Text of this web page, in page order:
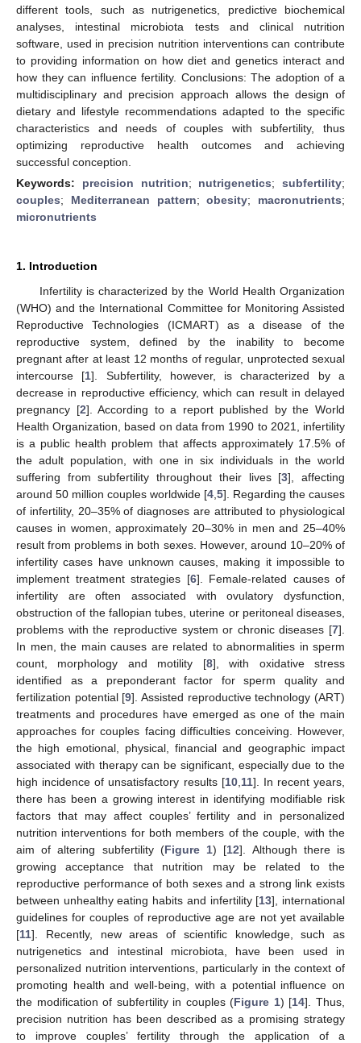
different tools, such as nutrigenetics, predictive biochemical
analyses, intestinal microbiota tests and clinical nutrition
software, used in precision nutrition interventions can contribute
to providing information on how diet and genetics interact and
how they can influence fertility. Conclusions: The adoption of a
multidisciplinary and precision approach allows the design of
dietary and lifestyle recommendations adapted to the specific
characteristics and needs of couples with subfertility, thus
optimizing reproductive health outcomes and achieving
successful conception.
Keywords: precision nutrition; nutrigenetics; subfertility;
couples; Mediterranean pattern;obesity; macronutrients;
micronutrients
1. Introduction
Infertility is characterized by the World Health Organization
(WHO) and the International Committee for Monitoring Assisted
Reproductive Technologies (ICMART) as a disease of the
reproductive system, defined by the inability to become
pregnant after at least 12 months of regular, unprotected sexual
intercourse [1]. Subfertility, however, is characterized by a
decrease in reproductive efficiency, which can result in delayed
pregnancy [2]. According to a report published by the World
Health Organization, based on data from 1990 to 2021, infertility
is a public health problem that affects approximately 17.5% of
the adult population, with one in six individuals in the world
suffering from subfertility throughout their lives [3], affecting
around 50 million couples worldwide [4 5]. Regarding the causes
of infertility, 20–35% of diagnoses are attributed to physiological
causes in women, approximately 20–30% in men and 25–40%
result from problems in both sexes. However, around 10–20% of
infertility cases have unknown causes, making it impossible to
implement treatment strategies [6]. Female-related causes of
infertility are often associated with ovulatory dysfunction,
obstruction of the fallopian tubes, uterine or peritoneal diseases,
problems with the reproductive system or chronic diseases [7].
In men, the main causes are related to abnormalities in sperm
count, morphology and motility [8], with oxidative stress
identified as a preponderant factor for sperm quality and
fertilization potential [9]. Assisted reproductive technology (ART)
treatments and procedures have emerged as one of the main
approaches for couples facing difficulties conceiving. However,
the high emotional, physical, financial and geographic impact
associated with therapy can be significant, especially due to the
high incidence of unsatisfactory results [10, 11]. In recent years,
there has been a growing interest in identifying modifiable risk
factors that may affect couples’ fertility and in personalized
nutrition interventions for both members of the couple, with the
aim of altering subfertility (Figure 1) [12]. Although there is
growing acceptance that nutrition may be related to the
reproductive performance of both sexes and a strong link exists
between unhealthy eating habits and infertility [13], international
guidelines for couples of reproductive age are not yet available
[11]. Recently, new areas of scientific knowledge, such as
nutrigenetics and intestinal microbiota, have been used in
personalized nutrition interventions, particularly in the context of
promoting health and well-being, with a potential influence on
the modification of subfertility in couples (Figure 1) [14]. Thus,
precision nutrition has been described as a promising strategy
to improve couples’ fertility through the application of a